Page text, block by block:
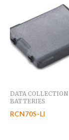
DATA
BATTERIES
RCN70S-LI